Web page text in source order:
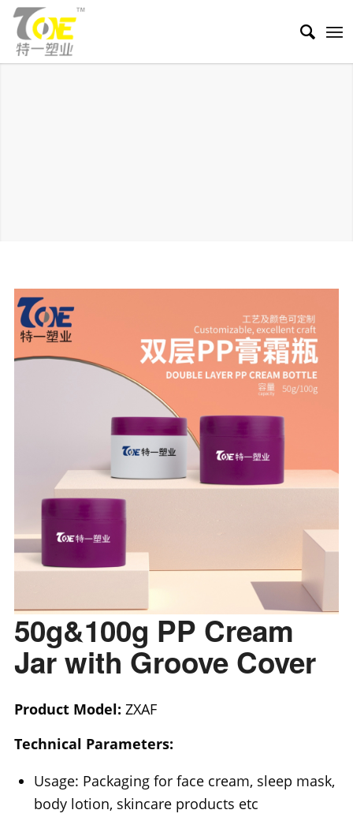
50g&100g PP Cream
Jar with Groove Cover
Product Model: ZXAF
Technical Parameters:
Usage: Packaging for face cream, sleep mask,
body lotion, skincare products etc